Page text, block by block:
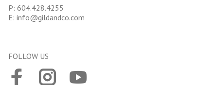
P: 604.428.4255
E: info@gildandco.com
FOLLOW US